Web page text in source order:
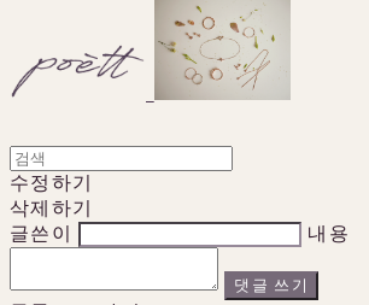
수정하기
삭제하기
글쓴이
내용
댓글 쓰기